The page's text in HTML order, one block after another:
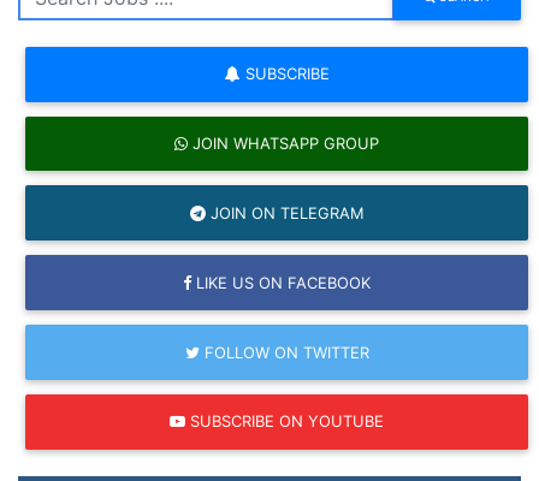
SUBSCRIBE
JOIN WHATSAPP GROUP
JOIN ON TELEGRAM
LIKE US ON FACEBOOK
FOLLOW ON TWITTER
SUBSCRIBE ON YOUTUBE